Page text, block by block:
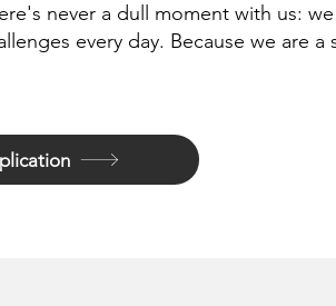
never a dull moment with us:
every day. Because we are